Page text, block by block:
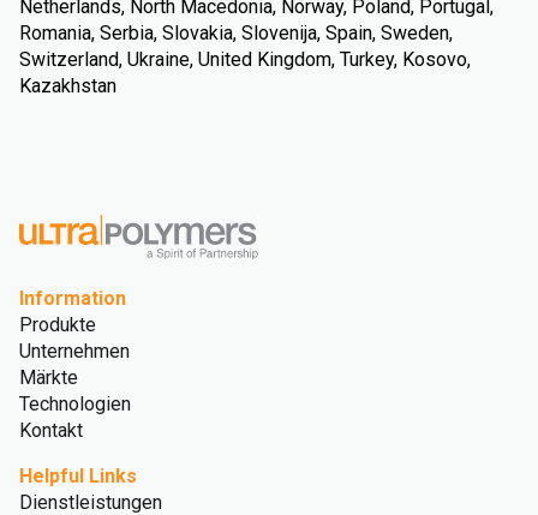
Netherlands, North Macedonia, Norway, Poland, Portugal,
Romania, Serbia, Slovakia, Slovenija, Spain, Sweden,
Switzerland, Ukraine, United Kingdom, Turkey, Kosovo,
Kazakhstan
Information
Produkte
Unternehmen
Märkte
Technologien
Kontakt
Helpful Links
Dienstleistungen